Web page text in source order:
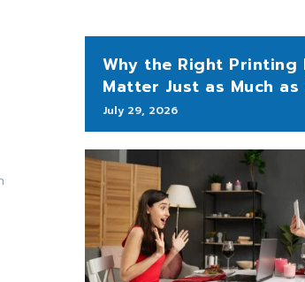
Why the Right Printing
Matter Just as Much
July 29, 2026